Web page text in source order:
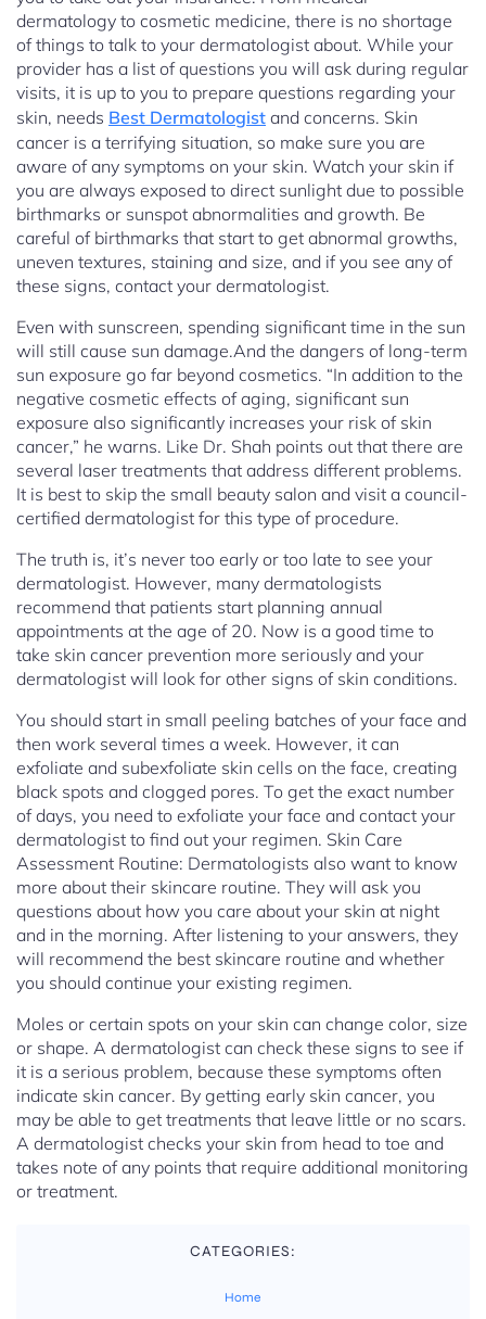
dermatology to cosmetic medicine, there is no shortage
of things to talk to your dermatologist about. While your
provider has a list of questions you will ask during regular
visits, it is up to you to prepare questions regarding your
skin, needs Best Dermatologist and concerns. Skin
cancer is a terrifying situation, so make sure you are
aware of any symptoms on your skin. Watch your skin if
you are always exposed to direct sunlight due to possible
birthmarks or sunspot abnormalities and growth. Be
careful of birthmarks that start to get abnormal growths,
uneven textures, staining and size, and if you see any of
these signs, contact your dermatologist.
Even with sunscreen, spending significant time in the sun
will still cause sun damage.And the dangers of long-term
sun exposure go far beyond cosmetics. “In addition to the
negative cosmetic effects of aging, significant sun
exposure also significantly increases your risk of skin
cancer,” he warns. Like Dr. Shah points out that there are
several laser treatments that address different problems.
It is best to skip the small beauty salon and visit a council-
certified dermatologist for this type of procedure.
The truth is, it’s never too early or too late to see your
dermatologist. However, many dermatologists
recommend that patients start planning annual
appointments at the age of 20. Now is a good time to
take skin cancer prevention more seriously and your
dermatologist will look for other signs of skin conditions.
You should start in small peeling batches of your face and
then work several times a week. However, it can
exfoliate and subexfoliate skin cells on the face, creating
black spots and clogged pores. To get the exact number
of days, you need to exfoliate your face and contact your
dermatologist to find out your regimen. Skin Care
Assessment Routine: Dermatologists also want to know
more about their skincare routine. They will ask you
questions about how you care about your skin at night
and in the morning. After listening to your answers, they
will recommend the best skincare routine and whether
you should continue your existing regimen.
Moles or certain spots on your skin can change color, size
or shape. A dermatologist can check these signs to see if
it is a serious problem, because these symptoms often
indicate skin cancer. By getting early skin cancer, you
may be able to get treatments that leave little or no scars.
A dermatologist checks your skin from head to toe and
takes note of any points that require additional monitoring
or treatment.
CATEGORIES:
Home